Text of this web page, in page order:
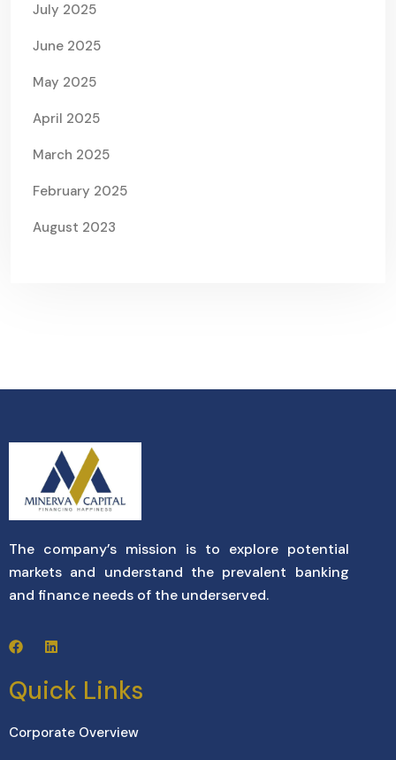
July 2025
June 2025
May 2025
April 2025
March 2025
February 2025
August 2023
The company’s mission is to explore potential
markets and understand the prevalent banking
and finance needs of the underserved.
Quick Links
Corporate Overview